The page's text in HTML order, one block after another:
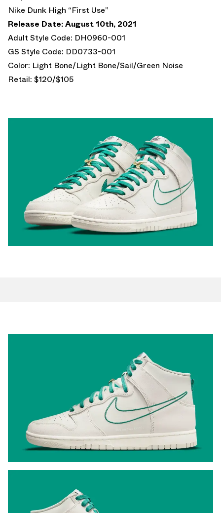
Nike Dunk High “First Use”
Release Date: August 10th, 2021
Adult Style Code: DH0960-001
GS Style Code: DD0733-001
Color: Light Bone/Light Bone/Sail/Green Noise
Retail: $120/$105